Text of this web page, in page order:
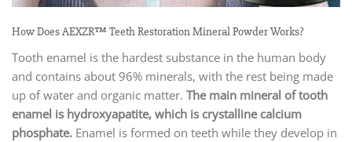
How Does AEXZR™ Teeth Restoration Mineral Powder Works?
Tooth enamel is the hardest substance in the human body
and contains about 96% minerals, with the rest being made
up of water and organic matter. The main mineral of tooth
enamel is hydroxyapatite, which is crystalline calcium
phosphate. Enamel is formed on teeth while they develop in